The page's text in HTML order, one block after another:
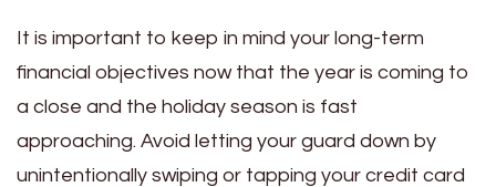
It is important to keep in mind your long-term
financial objectives now that the year is coming to
a close and the holiday season is fast
approaching. Avoid letting your guard down by
unintentionally swiping or tapping your credit card